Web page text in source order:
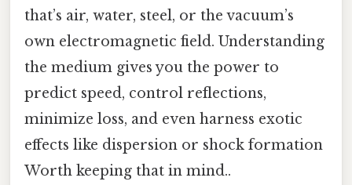
that’s air, water, steel, or the vacuum’s
own electromagnetic field. Understanding
the medium gives you the power to
predict speed, control reflections,
minimize loss, and even harness exotic
effects like dispersion or shock formation
Worth keeping that in mind..